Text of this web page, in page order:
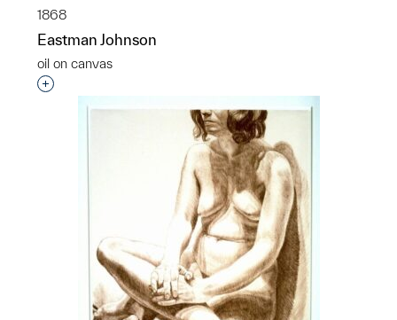
1868
Eastman Johnson
oil on canvas
Interested in adding this object to a group?